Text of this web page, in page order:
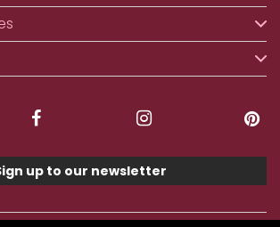
up to our newsletter